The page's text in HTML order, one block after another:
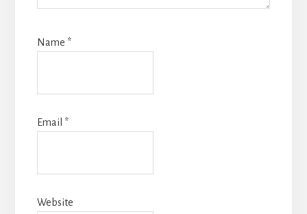
Name *
Email *
Website